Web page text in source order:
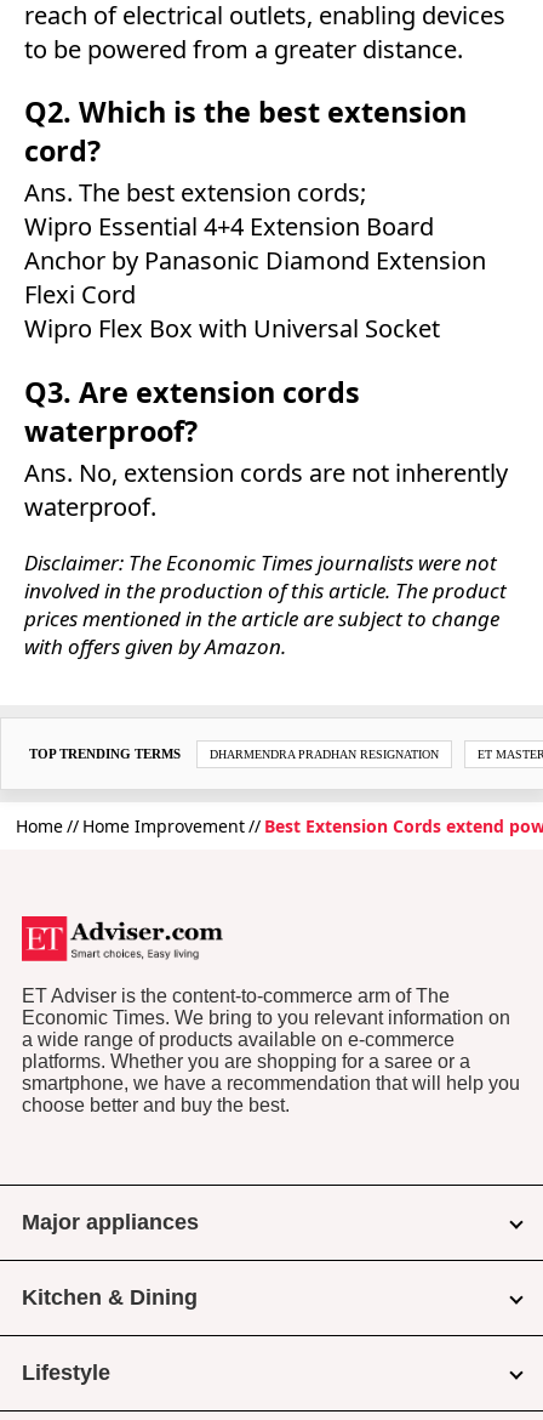
reach of electrical outlets, enabling devices
to be powered from a greater distance.
Q2. Which is the best extension
cord?
Ans. The best extension cords;
Wipro Essential 4+4 Extension Board
Anchor by Panasonic Diamond Extension
Flexi Cord
Wipro Flex Box with Universal Socket
Q3. Are extension cords
waterproof?
Ans. No, extension cords are not inherently
waterproof.
Disclaimer: The Economic Times journalists were not
involved in the production of this article. The product
prices mentioned in the article are subject to change
with offers given by Amazon.
TOP TRENDING TERMS DHARMENDRA PRADHAN RESIGNATION ET
Home Home Improvement Best Extension Cords extend
ET Adviser is the content-to-commerce arm of The
Economic Times. We bring to you relevant information on
a wide range of products available on e-commerce
platforms. Whether you are shopping for a saree or a
smartphone, we have a recommendation that will help you
choose better and buy the best.
Major appliances
Kitchen & Dining
Lifestyle